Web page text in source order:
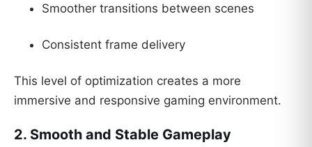
Smoother transitions between scenes
Consistent frame delivery
This level of optimization creates a more
immersive and responsive gaming environment.
2. Smooth and Stable Gameplay